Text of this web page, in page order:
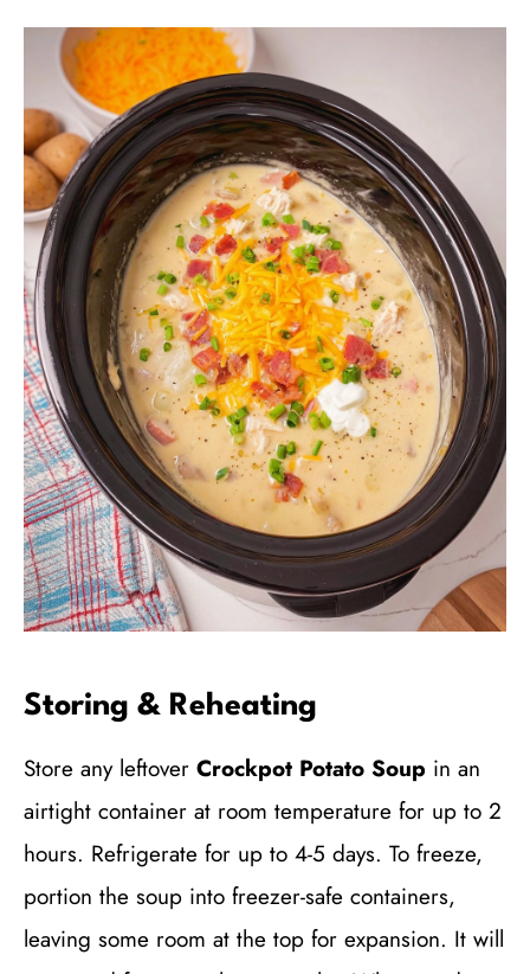
Storing & Reheating
Store any leftover Crockpot Potato Soup in an
airtight container at room temperature for up to 2
hours. Refrigerate for up to 4-5 days. To freeze,
portion the soup into freezer-safe containers,
leaving some room at the top for expansion. It will